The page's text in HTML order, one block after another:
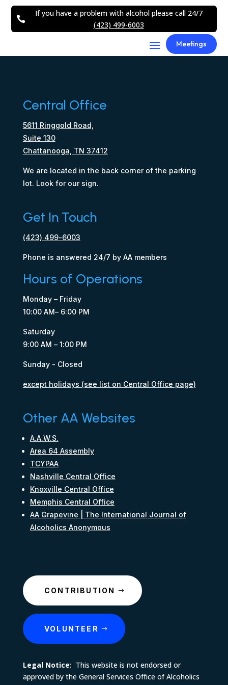

If you have a problem with alcohol please call 24/7
(423) 499-6003
Meetings
Central Office
5611 Ringgold Road,
Suite 130
Chattanooga, TN 37412
We are located in the back corner of the parking
lot. Look for our sign.
Get In Touch
(423) 499-6003
Phone is answered 24/7 by AA members
Hours of Operations
Monday – Friday
10:00 AM– 6:00 PM
Saturday
9:00 AM – 1:00 PM
Sunday - Closed
except holidays (see list on Central Office page)
Other AA Websites
A.A.W.S.
Area 64 Assembly
TCYPAA
Nashville Central Office
Knoxville Central Office
Memphis Central Office
AA Grapevine | The International Journal of
Alcoholics Anonymous
CONTRIBUTION
VOLUNTEER
Legal Notice: This website is not endorsed or
approved by the General Services Office of Alcoholics